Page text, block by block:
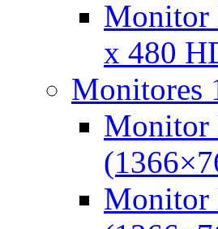
Monitor
x 480
Monitores
Monitor
Monitor